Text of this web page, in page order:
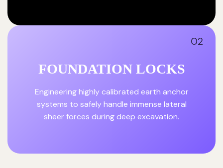
02
FOUNDATION LOCKS
Engineering highly calibrated earth anchor
systems to safely handle immense lateral
sheer forces during deep excavation.